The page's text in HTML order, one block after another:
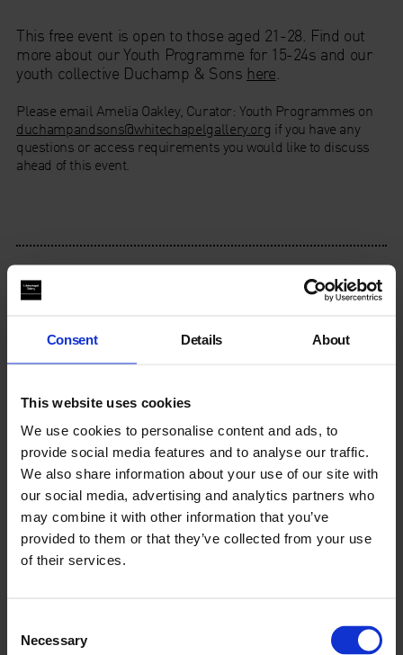
Consent Details About
This website uses cookies
We use cookies to personalise content and ads, to
provide social media features and to analyse our traffic.
We also share information about your use of our site with
our social media, advertising and analytics partners who
may combine it with other information that you’ve
provided to them or that they’ve collected from your use
of their services.
Selection
Necessary
This free event is open to those aged 21-28. Find out
more about our Youth Programme for 15-24s and our
youth collective Duchamp & Sons here
Please email Amelia Oakley, Curator: Youth Programmes on
duchampandsons@whitechapelgallery.org if you have any
questions or access requirements you would like to discuss
ahead of this event.
You may also like